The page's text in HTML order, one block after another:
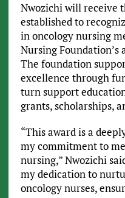
Nwozichi will receive
established to
in oncology nursing
Nursing
The foundation
excellence through
turn support
grants, scholarships,
“This award is a
my commitment to
nursing,” Nwozichi
my dedication to
oncology nurses,